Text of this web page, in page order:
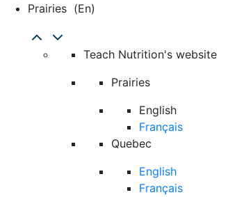
Prairies (en)
Teach Nutrition's website
Prairies
English
Français
Quebec
English
Français